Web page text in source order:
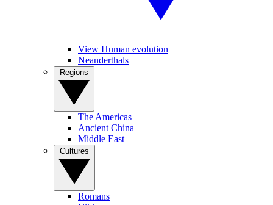
View Human evolution
Neanderthals
The Americas
Ancient China
Middle East
Romans